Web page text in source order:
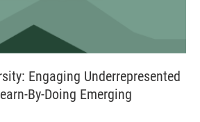
Engaging Underrepresented
By-Doing Emerging